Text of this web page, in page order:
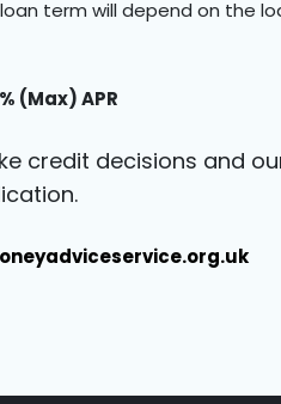
term will depend on the
(Max) APR
credit decisions and